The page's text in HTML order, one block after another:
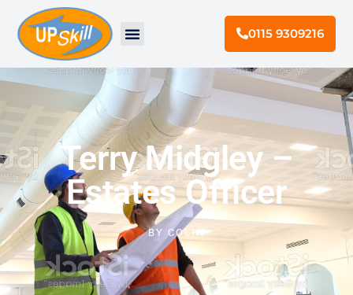
0115 9309216
Terry Midgley –
Estates Officer
BY COLIN